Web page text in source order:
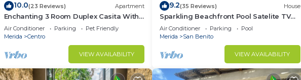
10.0(23 Reviews) Apartment
Enchanting 3 Room Duplex Casita With
Roof Garden Deck In Centro Merida
Air Conditioner Parking
Pet Friendly
Merida
Centro
VIEW AVAILABILITY
9.2(35 Reviews) House
Sparkling Beachfront Pool Satelite TV
and WIFI
Air Conditioner Parking
Pool
Merida
San Benito
VIEW AVAILABILITY